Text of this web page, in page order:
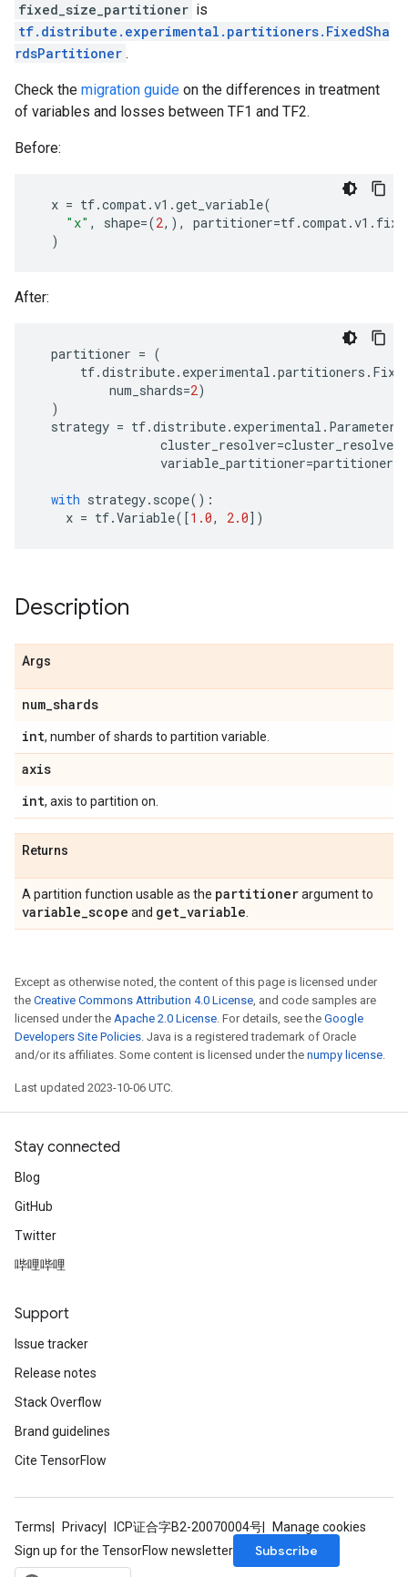
fixed_size_partitioner is
tf.distribute.experimental.partitioners.FixedSha
rdsPartitioner .
Check the migration guide on the differences in treatment
of variables and losses between TF1 and TF2.
Before:
x = tf.compat.v1 .get_variable(
"x" , shape=(2,), partitioner=tf.compat.v1 .
)
After:
partitioner = (
tf.distribute. experimental .partitioners .
num_shards=2)
)
strategy = tf.distribute. experimental .
cluster_resolver=cluster_resolver
variable_partitioner=partitioner
with strategy. scope():
x = tf.Variable([1.0, 2.0])
Description
Args
num_shards
int, number of shards to partition variable.
axis
int, axis to partition on.
Returns
A partition function usable as the partitionerargument to
variable_scope and get_variable
Except as otherwise noted, the content of this page is licensed under
the Creative Commons Attribution 4.0 License, and code samples are
licensed under the Apache 2.0 License. For details, see the Google
Developers Site Policies. Java is a registered trademark of Oracle
and/or its affiliates. Some content is licensed under the numpy license.
Last updated 2023-10-06 UTC.
Stay connected
Blog
GitHub
Twitter
哔哩哔哩
Support
Issue tracker
Release notes
Stack Overflow
Brand guidelines
Cite TensorFlow
Terms Privacy ICP证合字B2-20070004号
Manage cookies
Sign up for the TensorFlow newsletter
Subscribe